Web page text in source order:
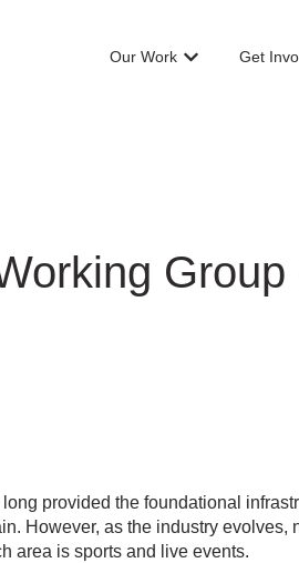
Our Work
Show
Get
provided the foundational
However, as the industry
area is sports and live events.